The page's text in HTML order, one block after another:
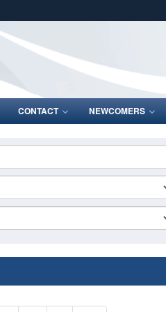
Secure .mil websites use
lock (
means
Share sensitive information only
CONTACT NEWCOMERS